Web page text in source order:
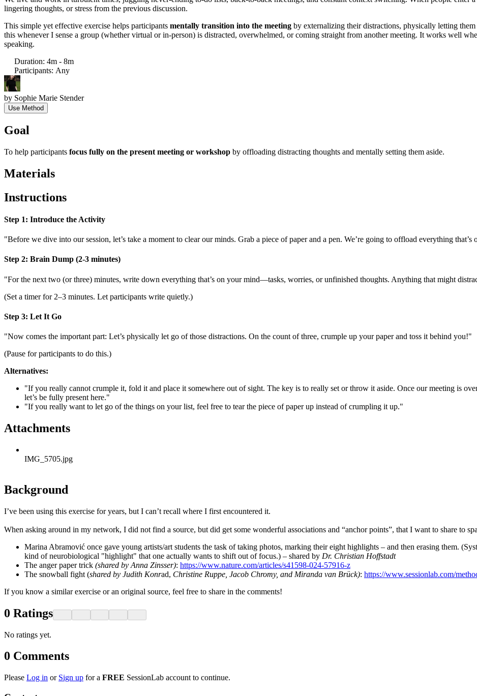
lingering thoughts, or stress from the previous discussion.
This simple yet effective exercise helps participants mentally transition into the meeting by externalizing their distractions, physically letting
this whenever I sense a group (whether virtual or in-person) is distracted, overwhelmed, or coming straight from another meeting. It works well
speaking.
Duration: 4m - 8m
Participants: Any
by Sophie Marie Stender
Use Method
Goal
To help participants focus fully on the present meeting or workshop by offloading distracting thoughts and mentally setting them aside.
Materials
Instructions
Step 1: Introduce the Activity
"Before we dive into our session, let’s take a moment to clear our minds. Grab a piece of paper and a pen. We’re going to offload everything
Step 2: Brain Dump (2-3 minutes)
"For the next two (or three) minutes, write down everything that’s on your mind—tasks, worries, or unfinished thoughts. Anything that might
(Set a timer for 2–3 minutes. Let participants write quietly.)
Step 3: Let It Go
"Now comes the important part: Let’s physically let go of those distractions. On the count of three, crumple up your paper and toss it behind you!"
(Pause for participants to do this.)
Alternatives:
"If you really cannot crumple it, fold it and place it somewhere out of sight. The key is to really set or throw it aside. Once our meeting is
let’s be fully present here."
"If you really want to let go of the things on your list, feel free to tear the piece of paper up instead of crumpling it up."
Attachments
IMG_5705.jpg
Background
I’ve been using this exercise for years, but I can’t recall where I first encountered it.
When asking around in my network, I did not find a source, but did get some wonderful associations and “anchor points”, that I want to share to
Marina Abramović once gave young artists/art students the task of taking photos, marking their eight highlights – and then erasing them.
kind of neurobiological "highlight" that one actually wants to shift out of focus.) – shared by Dr. Christian Hoffstadt
The anger paper trick (shared by Anna Zinsser): https://www.nature.com/articles/s41598-024-57916-z
The snowball fight (shared by Judith Konrad, Christine Ruppe, Jacob Chromy, and Miranda van Brück): https://www.sessionlab.com/
If you know a similar exercise or an original source, feel free to share in the comments!
0 Ratings
No ratings yet.
0 Comments
Please Log in or Sign up for a FREE SessionLab account to continue.